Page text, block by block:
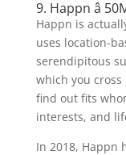
9. Happn â
Happn is
uses location-
serendipitous
which you
find out fits
interests, and
In 2018, Happn